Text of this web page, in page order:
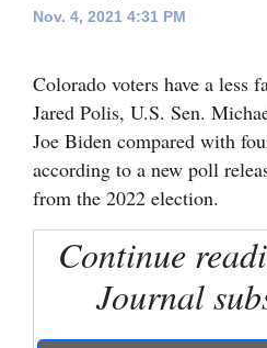
Dolores
Mancos
Colorado
Regional
Nation
Nov. 4, 2021 4:31 PM
Colorado voters have a less
Jared Polis, U.S. Sen.
Joe Biden compared with
according to a new poll
from the 2022 election.
Continue
Journal